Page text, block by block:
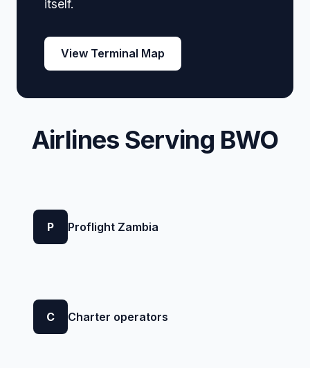
itself.
View Terminal Map
Airlines Serving BWO
P Proflight Zambia
C Charter operators